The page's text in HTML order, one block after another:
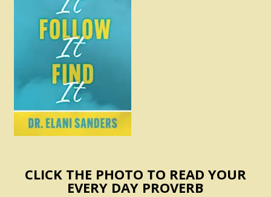
CLICK THE PHOTO TO READ YOUR
EVERY DAY PROVERB